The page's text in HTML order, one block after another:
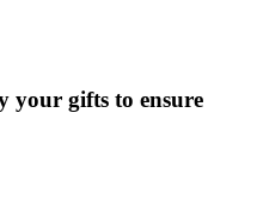
your gifts to ensure